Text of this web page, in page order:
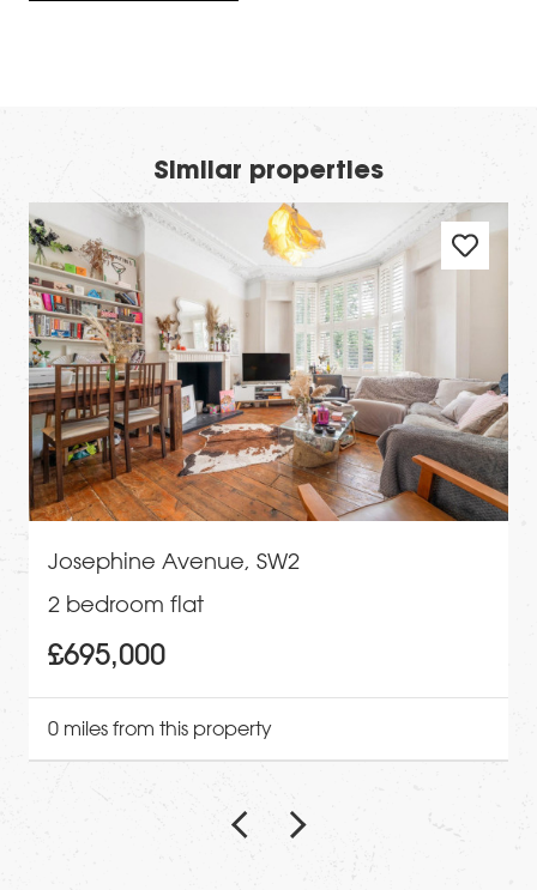
Similar properties
Josephine Avenue, SW2
2 bedroom flat
£695,000
0 miles from this property